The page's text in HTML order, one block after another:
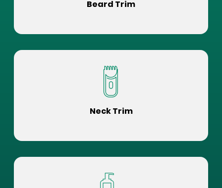
Beard Trim
Neck Trim